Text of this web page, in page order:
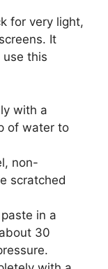
for very light,
It
this
with a
of water to
non-
scratched
in a
30